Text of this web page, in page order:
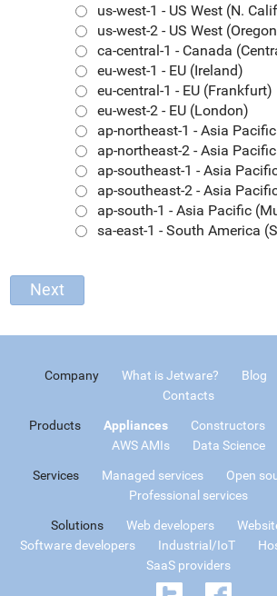
us-west-1 - US West (N.
us-west-2 - US West
ca-central-1 - Canada
eu-west-1 - EU (Ireland)
eu-central-1 - EU (Frankfurt)
eu-west-2 - EU (London)
ap-northeast-1 - Asia
ap-northeast-2 - Asia
ap-southeast-1 - Asia
ap-southeast-2 - Asia
ap-south-1 - Asia Pacific
sa-east-1 - South America
Company What is Jetware? Blog
Contacts
Products Appliances Constructors
AWS AMIs
Data Science
Services Managed services
Open
Professional services
Solutions Web developers
Software developers
Industrial/IoT
SaaS providers